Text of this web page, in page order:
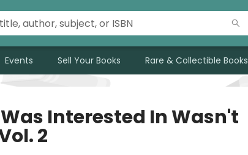
Events Sell Your Books Rare & Collectible Books
Was Interested In Wasn't
2